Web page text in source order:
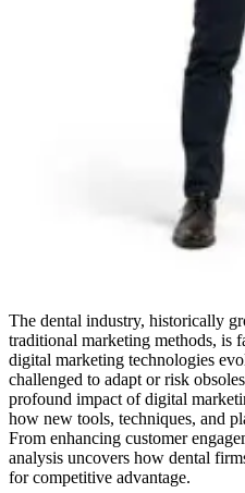
The dental industry, historically
traditional marketing methods, is
digital marketing technologies
challenged to adapt or risk
profound impact of digital
how new tools, techniques, and
From enhancing customer
analysis uncovers how dental
for competitive advantage.